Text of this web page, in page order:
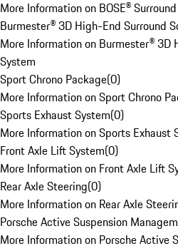
More Information on BOSE®
Burmester® 3D High-End Surround
More Information on Burmester® 3D
System
Sport Chrono Package(0)
More Information on Sport Chrono
Sports Exhaust System(0)
More Information on Sports Exhaust
Front Axle Lift System(0)
More Information on Front Axle Lift
Rear Axle Steering(0)
More Information on Rear Axle
Porsche Active Suspension
More Information on Porsche Active